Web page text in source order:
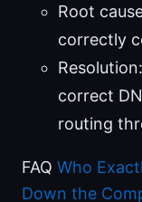
Root
correctly
correct
routing
FAQ Who
Down the